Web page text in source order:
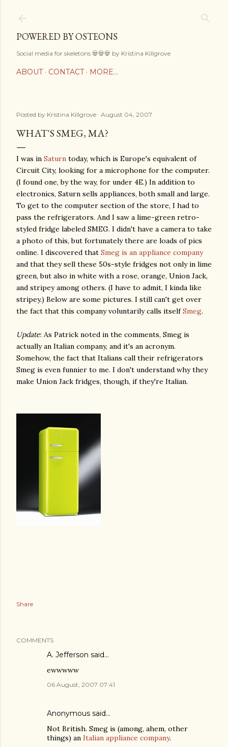
POWERED BY OSTEONS
Social media for skeletons 💀💀💀 by Kristina Killgrove
ABOUT CONTACT MORE…
Posted by Kristina Killgrove August 04, 2007
WHAT'S SMEG, MA?
I was in Saturn today, which is Europe's equivalent of
Circuit City, looking for a microphone for the computer.
(I found one, by the way, for under 4E.) In addition to
electronics, Saturn sells appliances, both small and large.
To get to the computer section of the store, I had to
pass the refrigerators. And I saw a lime-green retro-
styled fridge labeled SMEG. I didn't have a camera to take
a photo of this, but fortunately there are loads of pics
online. I discovered that Smeg is an appliance company
and that they sell these 50s-style fridges not only in lime
green, but also in white with a rose, orange, Union Jack,
and stripey among others. (I have to admit, I kinda like
stripey.) Below are some pictures. I still can't get over
the fact that this company voluntarily calls itselfSmeg.
Update: As Patrick noted in the comments, Smeg is
actually an Italian company, and it's an acronym.
Somehow, the fact that Italians call their refrigerators
Smeg is even funnier to me. I don't understand why they
make Union Jack fridges, though, if they're Italian.
Share
COMMENTS
A. Jefferson said…
ewwwww
06 August, 2007 07:41
Anonymous said…
Not British. Smeg is (among, ahem, other
things) an Italian appliance company.